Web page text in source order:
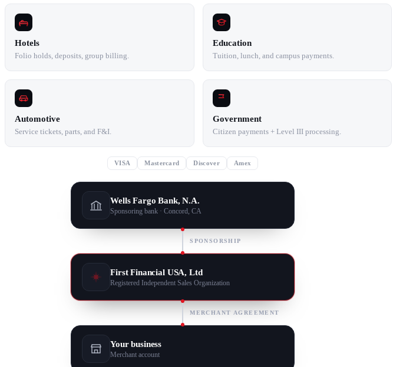
Hotels
Folio holds, deposits, group billing.
Education
Tuition, lunch, and campus payments.
Automotive
Service tickets, parts, and F&I.
Government
Citizen payments + Level III processing.
VISA Mastercard Discover Amex
Wells Fargo Bank, N.A.
Sponsoring bank · Concord, CA
SPONSORSHIP
First Financial USA, Ltd
Registered Independent Sales Organization
MERCHANT AGREEMENT
Your business
Merchant account